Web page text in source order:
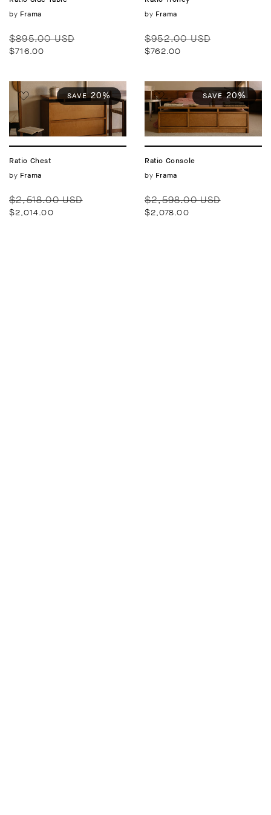
Vendor:
by Frama
Regular
price
$895.00 USD
$716.00
Vendor:
by Frama
Regular
price
$952.00 USD
$762.00
SAVE 20%
Ratio Chest
Vendor:
by Frama
Regular
price
$2,518.00 USD
$2,014.00
SAVE 20%
Ratio Console
Vendor:
by Frama
Regular
price
$2,598.00 USD
$2,078.00